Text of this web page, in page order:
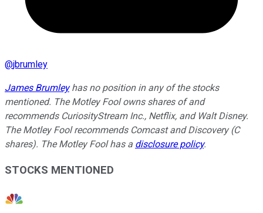
@jbrumley
James Brumleyhas no position in any of the stocks
mentioned. The Motley Fool owns shares of and
recommends CuriosityStream Inc., Netflix, and Walt Disney.
The Motley Fool recommends Comcast and Discovery (C
shares). The Motley Fool has a disclosure policy.
STOCKS MENTIONED